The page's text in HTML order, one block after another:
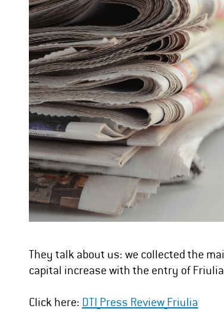
They talk about us: we collected the
capital increase with the entry of Friulia
Click here: DTI_Press Review_Friulia